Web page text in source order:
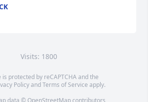
Visits: 1800
is protected by reCAPTCHA and the
PolicyandTerms of Service apply.
data © OpenStreetMapcontributors